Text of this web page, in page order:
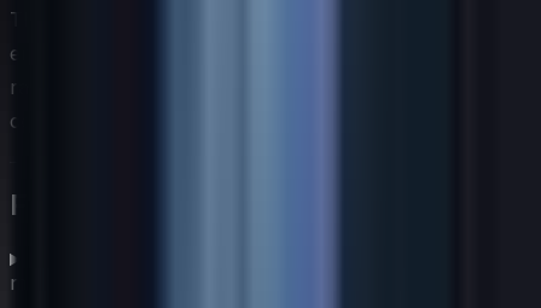
The IT skills assessment process must be designed with
enough flexibility to accommodate this rapid evolution
rather than locking the organization into a static
competency model.
Frequently asked questions
matter?